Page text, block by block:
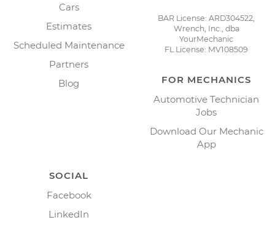
Cars
Estimates
Scheduled Maintenance
Partners
Blog
BAR License: ARD304522,
Wrench, Inc., dba
YourMechanic
FL License: MV108509
FOR MECHANICS
Automotive Technician
Jobs
Download Our Mechanic
App
SOCIAL
Facebook
LinkedIn